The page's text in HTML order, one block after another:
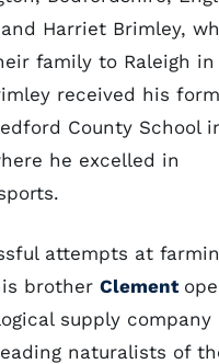
Harriet Brimley,
family to Raleigh in
received his
County School
he excelled in
attempts at
brother Clement
supply
naturalists of